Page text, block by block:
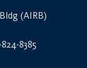
(AIRB)
8385